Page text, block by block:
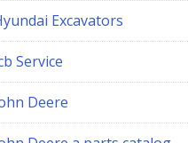
Excavators
Service
Deere